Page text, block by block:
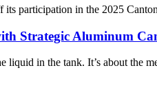
participation in the 2025
Strategic Aluminum
liquid in the tank. It’s about